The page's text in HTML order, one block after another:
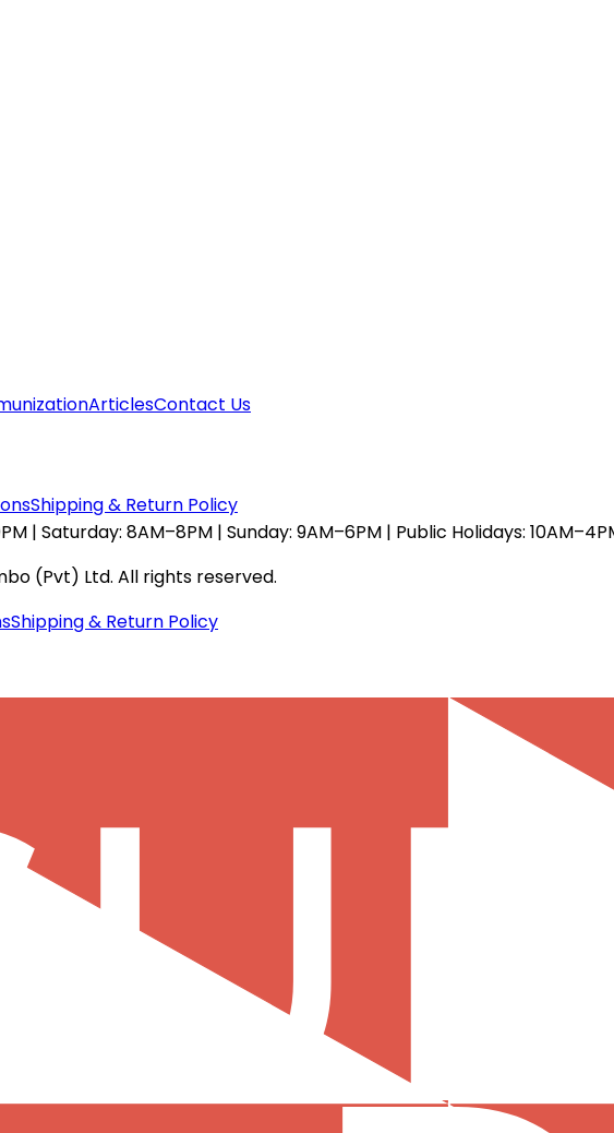
ArticlesContact Us
Shipping & Return Policy
| Saturday: 8AM–8PM | Sunday: 9AM–6PM | Public Holidays:
(Pvt) Ltd. All rights reserved.
Shipping & Return Policy